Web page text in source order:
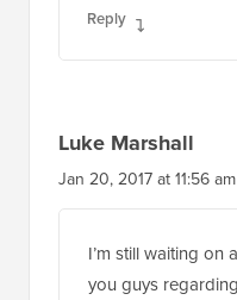
Reply
Luke Marshall
Jan 20, 2017 at 11:56 am
I’m still waiting on
you guys